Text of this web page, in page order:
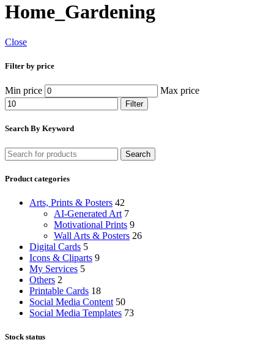
Home_Gardening
Close
Filter by price
Min price Max price
Filter
Search By Keyword
Search
Product categories
Arts, Prints & Posters 42
AI-Generated Art 7
Motivational Prints 9
Wall Arts & Posters 26
Digital Cards 5
Icons & Cliparts 9
My Services 5
Others 2
Printable Cards 18
Social Media Content 50
Social Media Templates 73
Stock status